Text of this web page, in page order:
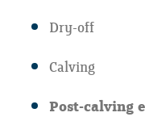
Dry-off
Calving
Post-calving